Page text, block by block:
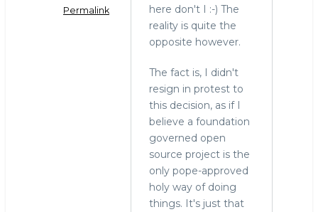
Permalink
here don't I :-) The
reality is quite the
opposite however.
The fact is, I didn't
resign in protest to
this decision, as if I
believe a foundation
governed open
source project is the
only pope-approved
holy way of doing
things. It's just that